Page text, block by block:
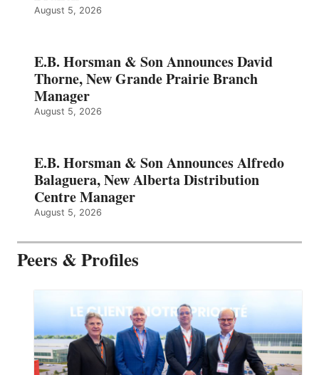
August 5, 2026
E.B. Horsman & Son Announces David
Thorne, New Grande Prairie Branch
Manager
August 5, 2026
E.B. Horsman & Son Announces Alfredo
Balaguera, New Alberta Distribution
Centre Manager
August 5, 2026
Peers & Profiles